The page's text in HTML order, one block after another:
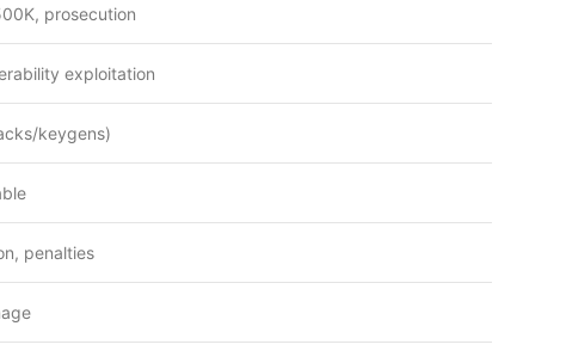
prosecution
exploitation
keygens)
penalties